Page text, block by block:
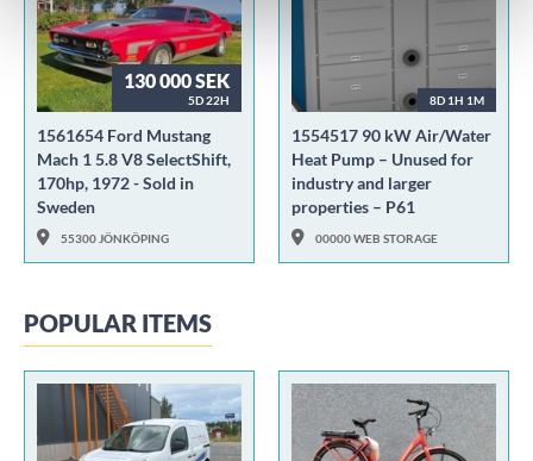
130 000 SEK
5D 22H
1561654 Ford Mustang
Mach 1 5.8 V8 SelectShift,
170hp, 1972 - Sold in
Sweden
55300 JÖNKÖPING
8D 1H 1M
1554517 90 kW Air/Water
Heat Pump – Unused for
industry and larger
properties – P61
00000 WEB STORAGE
POPULAR ITEMS